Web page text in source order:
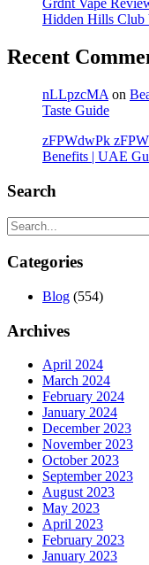
Grdnt Vape
Hidden Hills Club
Recent
nLLpzcMA on
Taste Guide
zFPWdwPk
Benefits | UAE
Search
Categories
Blog (554)
Archives
April 2024
March 2024
February 2024
January 2024
December 2023
November 2023
October 2023
September 2023
August 2023
May 2023
April 2023
February 2023
January 2023